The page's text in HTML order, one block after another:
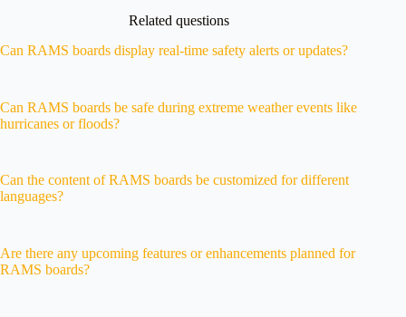
Related questions
Can RAMS boards display real-time safety alerts or updates?
Can RAMS boards be safe during extreme weather events like
hurricanes or floods?
Can the content of RAMS boards be customized for different
languages?
Are there any upcoming features or enhancements planned for
RAMS boards?